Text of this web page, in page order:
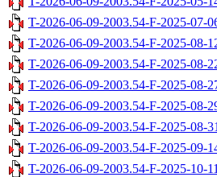
T-2026-06-09-2003.54-F-2025-07-
T-2026-06-09-2003.54-F-2025-08-
T-2026-06-09-2003.54-F-2025-08-
T-2026-06-09-2003.54-F-2025-08-
T-2026-06-09-2003.54-F-2025-08-
T-2026-06-09-2003.54-F-2025-08-
T-2026-06-09-2003.54-F-2025-09-
T-2026-06-09-2003.54-F-2025-10-